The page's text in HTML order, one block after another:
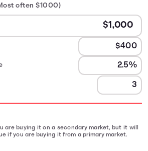
often $1000)
are buying it on a secondary market, but it will
if you are buying it from a primary market.